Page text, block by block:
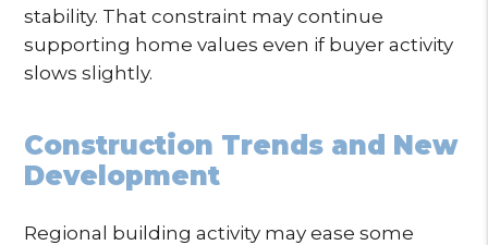
stability. That constraint may continue
supporting home values even if buyer activity
slows slightly.
Construction Trends and New
Development
Regional building activity may ease some